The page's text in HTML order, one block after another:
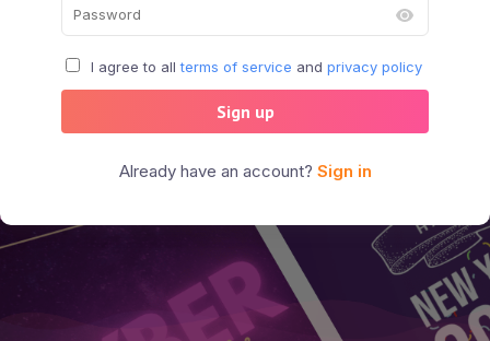
I agree to all terms of service and privacy policy
Sign up
Already have an account? Sign in